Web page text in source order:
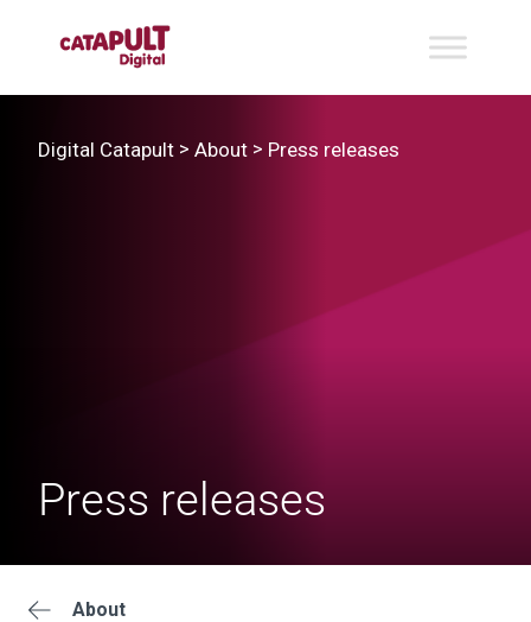
Digital Catapult > About > Press releases
Press releases
About